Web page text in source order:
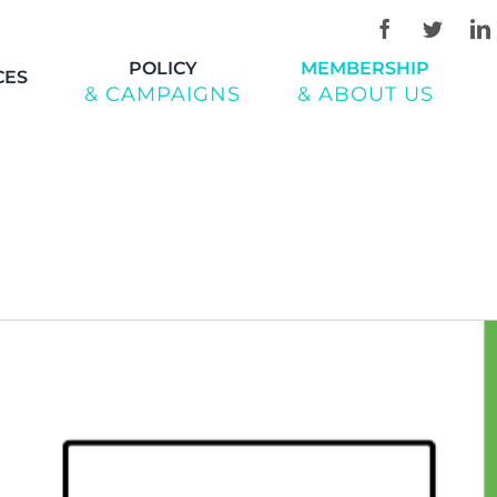
POLICY
& CAMPAIGNS
MEMBERSHIP
& ABOUT US